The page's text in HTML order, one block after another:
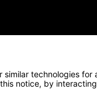
technologies
notice, by